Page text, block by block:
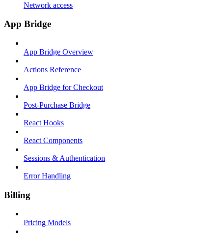
Network access
App Bridge
App Bridge Overview
Actions Reference
App Bridge for Checkout
Post-Purchase Bridge
React Hooks
React Components
Sessions & Authentication
Error Handling
Billing
Pricing Models